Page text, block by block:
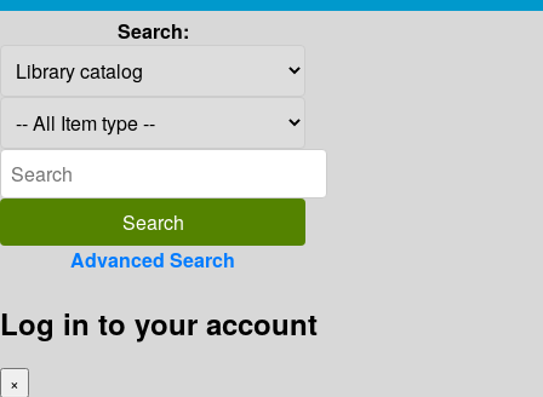
Search:
Advanced Search
Log in to your account
×